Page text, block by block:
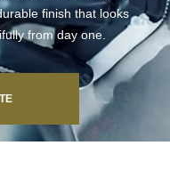
finish that looks
from day one.